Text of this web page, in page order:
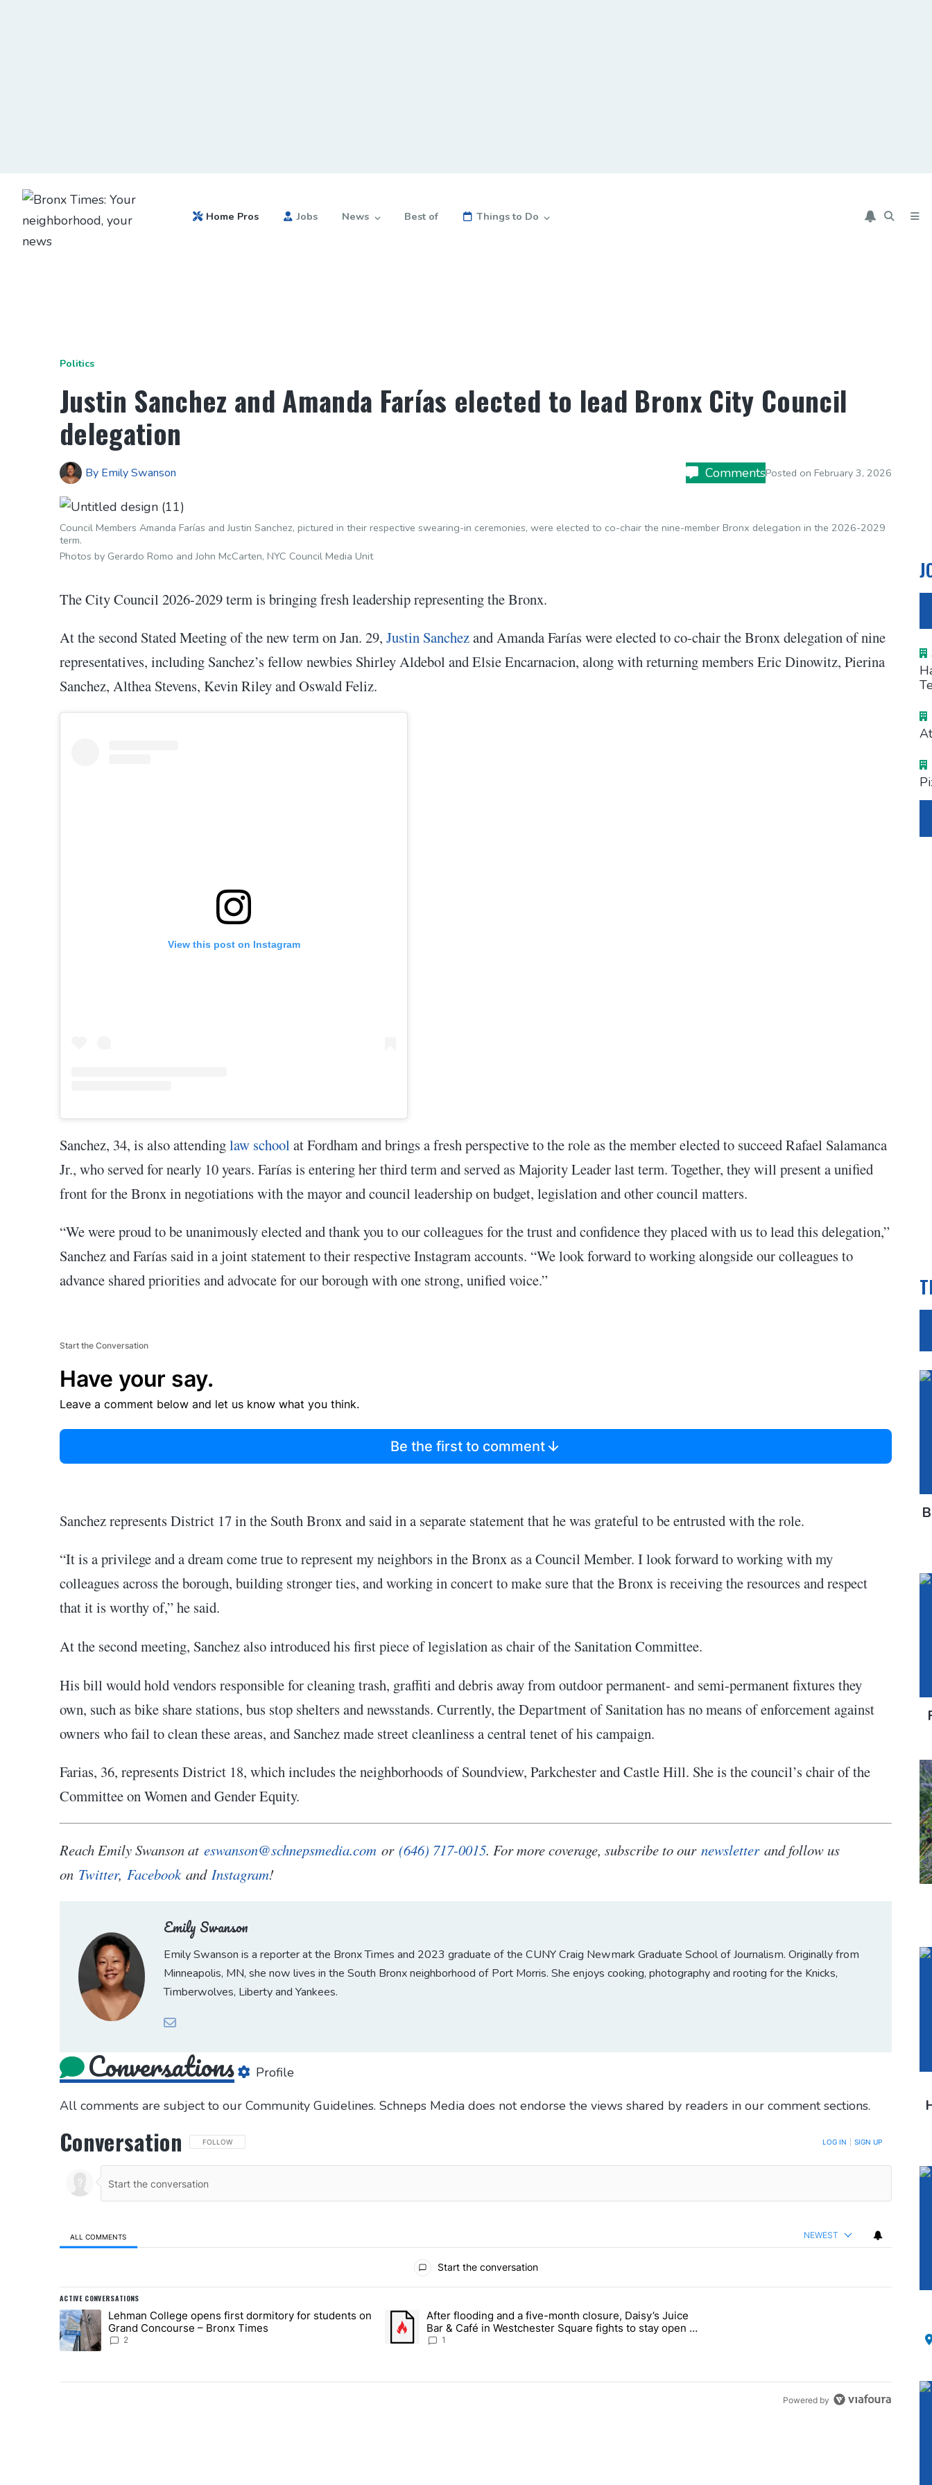
Home Pros Jobs News Best of Things to Do
Politics
Justin Sanchez and Amanda Farías elected to lead Bronx City Council
delegation
By Emily Swanson CommentsPosted on February 3, 2026
Council Members Amanda Farías and Justin Sanchez, pictured in their respective swearing-in ceremonies, were elected to co-chair the nine-member Bronx delegation in the 2026-2029
term.
Photos by Gerardo Romo and John McCarten, NYC Council Media Unit
The City Council 2026-2029 term is bringing fresh leadership representing the Bronx.
At the second Stated Meeting of the new term on Jan. 29, Justin Sanchezand Amanda Farías were elected to co-chair the Bronx delegation of nine
representatives, including Sanchez’s fellow newbies Shirley Aldebol and Elsie Encarnacion, along with returning members Eric Dinowitz, Pierina
Sanchez, Althea Stevens, Kevin Riley and Oswald Feliz.
View this post on Instagram
Sanchez, 34, is also attendinglaw school at Fordham and brings a fresh perspective to the role as the member elected to succeed Rafael Salamanca
Jr., who served for nearly 10 years. Farías is entering her third term and served as Majority Leader last term. Together, they will present a unified
front for the Bronx in negotiations with the mayor and council leadership on budget, legislation and other council matters.
“We were proud to be unanimously elected and thank you to our colleagues for the trust and confidence they placed with us to lead this delegation,”
Sanchez and Farías said in a joint statement to their respective Instagram accounts. “We look forward to working alongside our colleagues to
advance shared priorities and advocate for our borough with one strong, unified voice.”
Start the Conversation
Have your say.
Leave a comment below and let us know what you think.
Be the first to comment
Sanchez represents District 17 in the South Bronx and said in a separate statement that he was grateful to be entrusted with the role.
“It is a privilege and a dream come true to represent my neighbors in the Bronx as a Council Member. I look forward to working with my
colleagues across the borough, building stronger ties, and working in concert to make sure that the Bronx is receiving the resources and respect
that it is worthy of,” he said.
At the second meeting, Sanchez also introduced his first piece of legislation as chair of the Sanitation Committee.
His bill would hold vendors responsible for cleaning trash, graffiti and debris away from outdoor permanent- and semi-permanent fixtures they
own, such as bike share stations, bus stop shelters and newsstands. Currently, the Department of Sanitation has no means of enforcement against
owners who fail to clean these areas, and Sanchez made street cleanliness a central tenet of his campaign.
Farias, 36, represents District 18, which includes the neighborhoods of Soundview, Parkchester and Castle Hill. She is the council’s chairof the
Committee on Women and Gender Equity.
Reach Emily Swanson at eswanson@schnepsmedia.com or (646) 717-0015. For more coverage, subscribe to ournewsletterand follow us
on Twitter, FacebookandInstagram!
Emily Swanson
Emily Swanson is a reporter at the Bronx Times and 2023 graduate of the CUNY Craig Newmark Graduate School of Journalism. Originally from
Minneapolis, MN, she now lives in the South Bronx neighborhood of Port Morris. She enjoys cooking, photography and rooting for the Knicks,
Timberwolves, Liberty and Yankees.
Conversations
Profile
All comments are subject to our Community Guidelines. Schneps Media does not endorse the views shared by readers in our comment sections.
Conversation FOLLOW THIS CONVERSATION TO BE NOTIFIED WHEN NEW COMMENTS ARE POSTED
FOLLOW LOG IN SIGN UP
ALL COMMENTS NEWEST
Start the conversation
ACTIVE CONVERSATIONS
The following is a list of the most commented articles in the last 7 days.
A trending article titled "Lehman College opens first dormitory for students on Grand Concourse – Bronx Times" with 2 comments.
Lehman College opens first dormitory for students on
Grand Concourse – Bronx Times
2
A trending article titled "After flooding and a five-month closure, Daisy’s Juice Bar & Café in Westchester Square fights
After flooding and a five-month closure, Daisy’s Juice
Bar & Café in Westchester Square fights to stay open –
Bronx Times
1
Powered by